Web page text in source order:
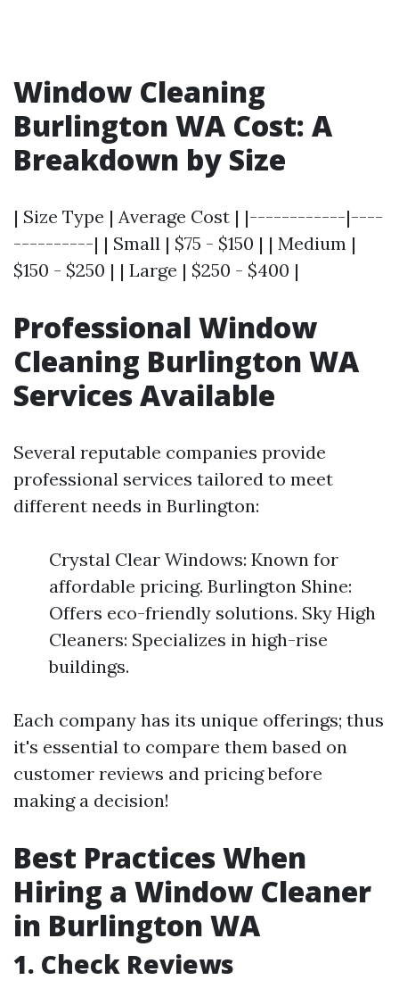
Window Cleaning
Burlington WA Cost: A
Breakdown by Size
| Size Type | Average Cost | |------------|----
----------| | Small | $75 - $150 | | Medium |
$150 - $250 | | Large | $250 - $400 |
Professional Window
Cleaning Burlington WA
Services Available
Several reputable companies provide
professional services tailored to meet
different needs in Burlington:
Crystal Clear Windows: Known for
affordable pricing. Burlington Shine:
Offers eco-friendly solutions. Sky High
Cleaners: Specializes in high-rise
buildings.
Each company has its unique offerings; thus
it's essential to compare them based on
customer reviews and pricing before
making a decision!
Best Practices When
Hiring a Window Cleaner
in Burlington WA
1. Check Reviews